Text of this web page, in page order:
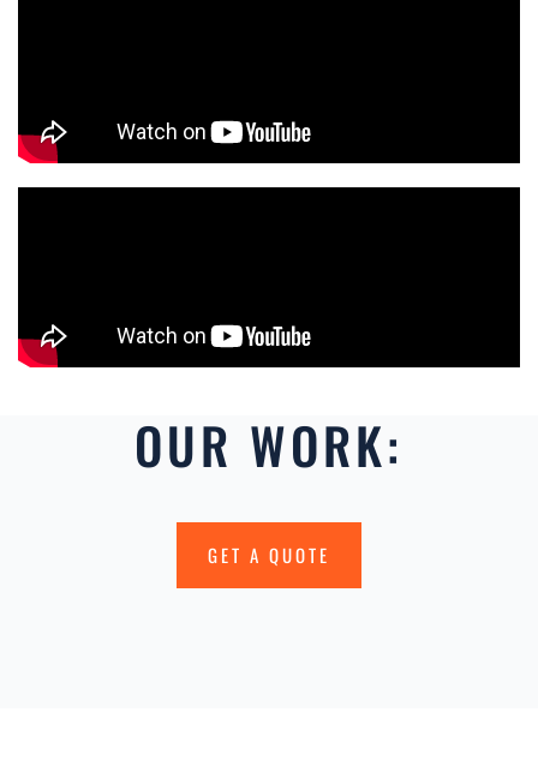
OUR WORK:
GET A QUOTE